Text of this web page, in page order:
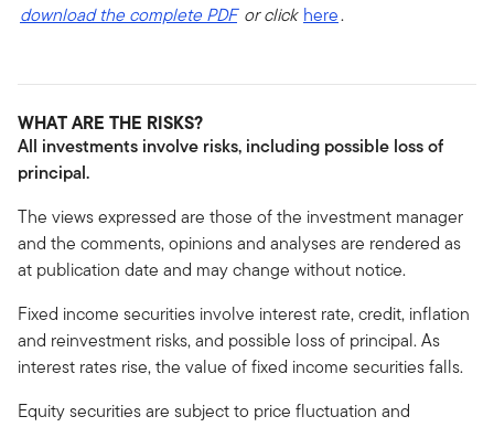
download the complete PDF or click here.
WHAT ARE THE RISKS?
All investments involve risks, including possible loss of
principal.
The views expressed are those of the investment manager
and the comments, opinions and analyses are rendered as
at publication date and may change without notice.
Fixed income securities involve interest rate, credit, inflation
and reinvestment risks, and possible loss of principal. As
interest rates rise, the value of fixed income securities falls.
Equity securities are subject to price fluctuation and